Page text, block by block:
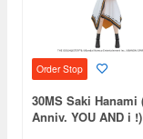
Order Stop
30MS Saki Hanami
Anniv. YOU AND i !)